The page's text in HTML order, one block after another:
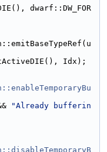
dwarf::DW_FOR
Idx);
"Already bufferin